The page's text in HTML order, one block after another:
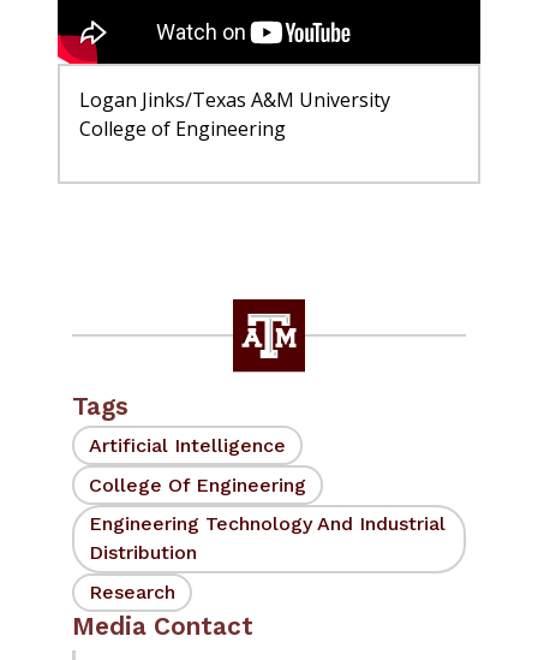
Logan Jinks/Texas A&M University
College of Engineering
Tags
Artificial Intelligence
College Of Engineering
Engineering Technology And Industrial
Distribution
Research
Media Contact